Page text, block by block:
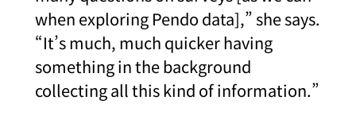
when exploring Pendo data],” she says.
“It’s much, much quicker having
something in the background
collecting all this kind of information.”